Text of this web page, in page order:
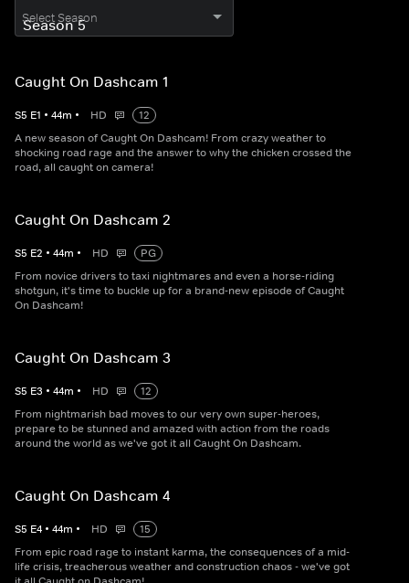
Select Season
Caught On Dashcam 1
S5 E1 • 44m • HD
12
A new season of Caught On Dashcam! From crazy weather to
shocking road rage and the answer to why the chicken crossed the
road, all caught on camera!
Caught On Dashcam 2
S5 E2 • 44m • HD
PG
From novice drivers to taxi nightmares and even a horse-riding
shotgun, it's time to buckle up for a brand-new episode of Caught
On Dashcam!
Caught On Dashcam 3
S5 E3 • 44m • HD
12
From nightmarish bad moves to our very own super-heroes,
prepare to be stunned and amazed with action from the roads
around the world as we've got it all Caught On Dashcam.
Caught On Dashcam 4
S5 E4 • 44m • HD
15
From epic road rage to instant karma, the consequences of a mid-
life crisis, treacherous weather and construction chaos - we've got